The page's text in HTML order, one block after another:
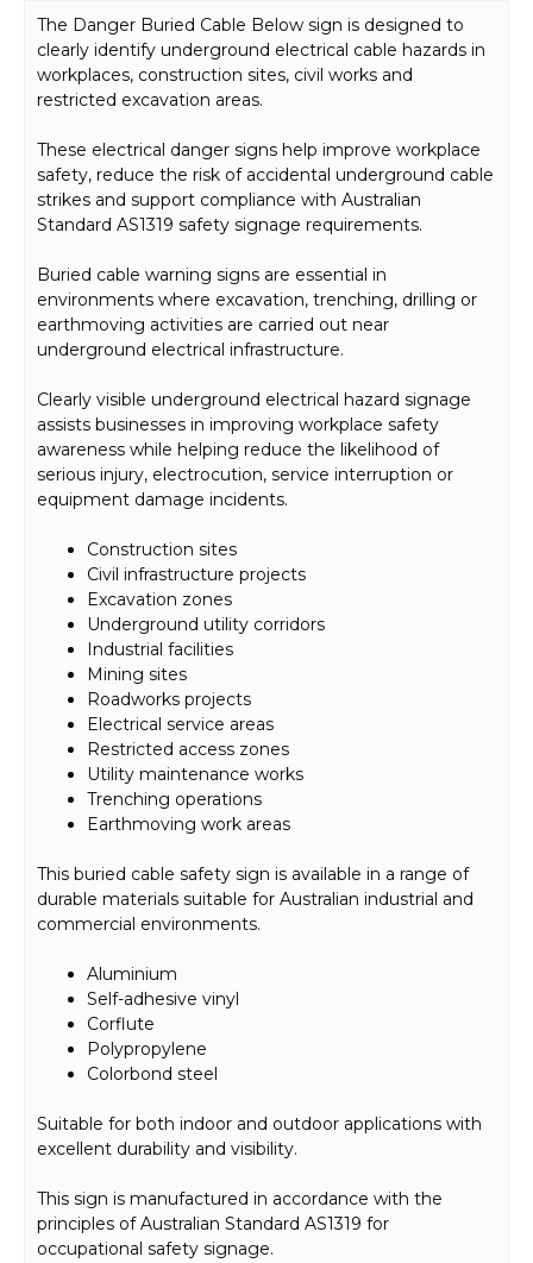
The Danger Buried Cable Below sign is designed to
clearly identify underground electrical cable hazards in
workplaces, construction sites, civil works and
restricted excavation areas.
These electrical danger signs help improve workplace
safety, reduce the risk of accidental underground cable
strikes and support compliance with Australian
Standard AS1319 safety signage requirements.
Buried cable warning signs are essential in
environments where excavation, trenching, drilling or
earthmoving activities are carried out near
underground electrical infrastructure.
Clearly visible underground electrical hazard signage
assists businesses in improving workplace safety
awareness while helping reduce the likelihood of
serious injury, electrocution, service interruption or
equipment damage incidents.
Construction sites
Civil infrastructure projects
Excavation zones
Underground utility corridors
Industrial facilities
Mining sites
Roadworks projects
Electrical service areas
Restricted access zones
Utility maintenance works
Trenching operations
Earthmoving work areas
This buried cable safety sign is available in a range of
durable materials suitable for Australian industrial and
commercial environments.
Aluminium
Self-adhesive vinyl
Corflute
Polypropylene
Colorbond steel
Suitable for both indoor and outdoor applications with
excellent durability and visibility.
This sign is manufactured in accordance with the
principles of Australian Standard AS1319 for
occupational safety signage.